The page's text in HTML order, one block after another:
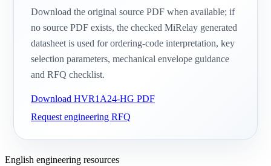
Download the original source PDF when available; if
no source PDF exists, the checked MiRelay generated
datasheet is used for ordering-code interpretation, key
selection parameters, mechanical envelope guidance
and RFQ checklist.
Download HVR1A24-HG PDF
Request engineering RFQ
English engineering resources